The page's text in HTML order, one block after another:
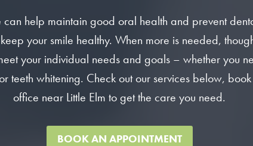
help maintain good oral health and prevent
your smile healthy. When more is needed,
your individual needs and goals – whether you
teeth whitening. Check out our services below,
office near Little Elm to get the care you need.
BOOK AN APPOINTMENT